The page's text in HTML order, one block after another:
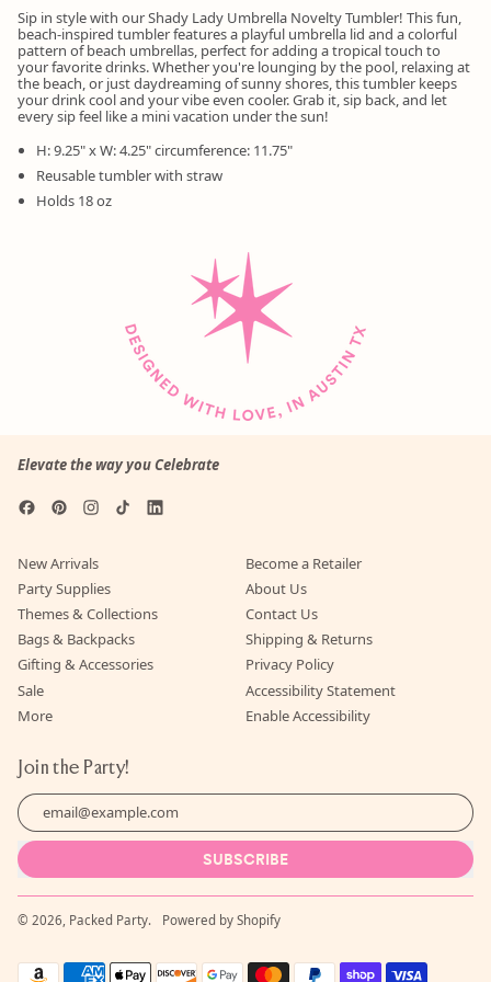
Sip in style with our Shady Lady Umbrella Novelty Tumbler! This fun,
beach-inspired tumbler features a playful umbrella lid and a colorful
pattern of beach umbrellas, perfect for adding a tropical touch to
your favorite drinks. Whether you're lounging by the pool, relaxing at
the beach, or just daydreaming of sunny shores, this tumbler keeps
your drink cool and your vibe even cooler. Grab it, sip back, and let
every sip feel like a mini vacation under the sun!
H: 9.25" x W: 4.25" circumference: 11.75"
Reusable tumbler with straw
Holds 18 oz
Elevate the way you Celebrate
FacebookPinterestInstagram
TikTokLinkedIn
New Arrivals
Party Supplies
Themes & Collections
Bags & Backpacks
Gifting & Accessories
Sale
More
Become a Retailer
About Us
Contact Us
Shipping & Returns
Privacy Policy
Accessibility Statement
Enable Accessibility
Join the Party!
Email Address
SUBSCRIBE
© 2026, Packed Party. Powered by Shopify
Accepted